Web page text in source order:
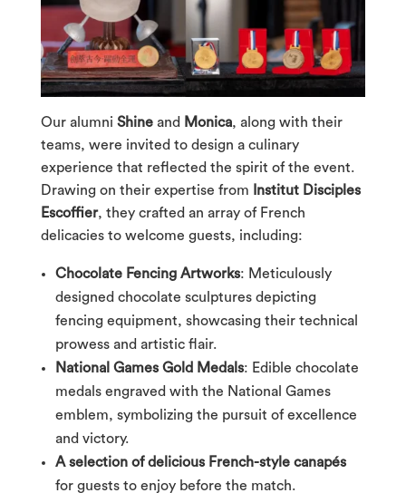
Our alumni Shineand Monica, along with their
teams, were invited to design a culinary
experience that reflected the spirit of the event.
Drawing on their expertise from
Institut Disciples
Escoffier, they crafted an array of French
delicacies to welcome guests, including:
Chocolate Fencing Artworks: Meticulously
designed chocolate sculptures depicting
fencing equipment, showcasing their technical
prowess and artistic flair.
National Games Gold Medals: Edible chocolate
medals engraved with the National Games
emblem, symbolizing the pursuit of excellence
and victory.
A selection of delicious French-style canapés
for guests to enjoy before the match.